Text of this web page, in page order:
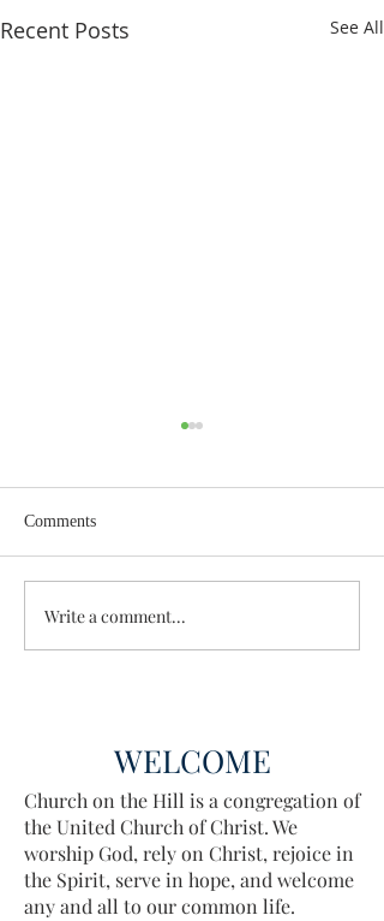
Recent Posts See All
Wisdom for Leadership
Comments
Write a comment...
WELCOME
Church on the Hill is a congregation of
the United Church of Christ. We
worship God, rely on Christ, rejoice in
the Spirit, serve in hope, and welcome
any and all to our common life.